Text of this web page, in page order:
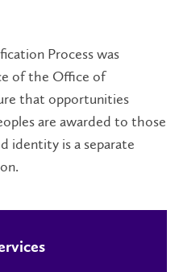
Process was
of the Office of
that opportunities
are awarded to those
identity is a separate